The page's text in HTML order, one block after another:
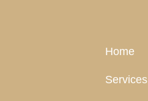
Home
Services